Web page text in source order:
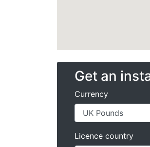
Get an
Currency
Licence country